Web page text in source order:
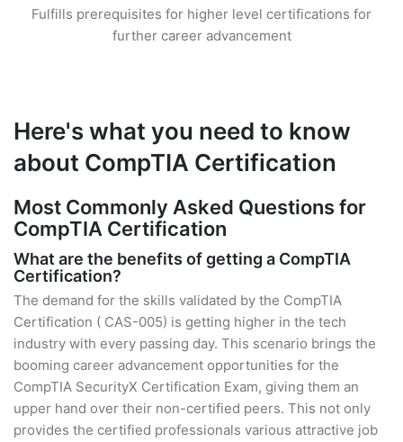
Fulfills prerequisites for higher level certifications for
further career advancement
Here's what you need to know
about CompTIA Certification
Most Commonly Asked Questions for
CompTIA Certification
What are the benefits of getting a CompTIA
Certification?
The demand for the skills validated by the CompTIA
Certification ( CAS-005) is getting higher in the tech
industry with every passing day. This scenario brings the
booming career advancement opportunities for the
CompTIA SecurityX Certification Exam, giving them an
upper hand over their non-certified peers. This not only
provides the certified professionals various attractive job